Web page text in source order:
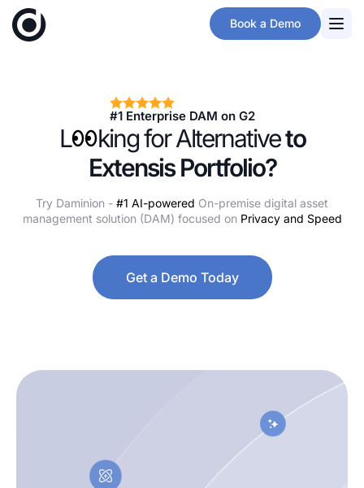
Skip
to
Book a Demo
#1 Enterprise DAM on G2
Looking for Alternativeto
Extensis Portfolio?
Try Daminion - #1 AI-powered On-premise digital asset
management solution (DAM) focused on Privacy and Speed
Get a Demo Today